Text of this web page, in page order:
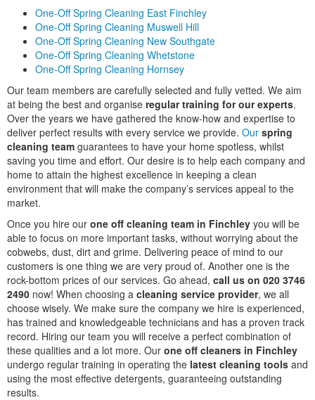
One-Off Spring Cleaning East Finchley
One-Off Spring Cleaning Muswell Hill
One-Off Spring Cleaning New Southgate
One-Off Spring Cleaning Whetstone
One-Off Spring Cleaning Hornsey
Our team members are carefully selected and fully vetted. We aim
at being the best and organise regular training for our experts.
Over the years we have gathered the know-how and expertise to
deliver perfect results with every service we provide. Our spring
cleaning team guarantees to have your home spotless, whilst
saving you time and effort. Our desire is to help each company and
home to attain the highest excellence in keeping a clean
environment that will make the company’s services appeal to the
market.
Once you hire our one off cleaning team in Finchley you will be
able to focus on more important tasks, without worrying about the
cobwebs, dust, dirt and grime. Delivering peace of mind to our
customers is one thing we are very proud of. Another one is the
rock-bottom prices of our services. Go ahead, call us on 020 3746
2490 now! When choosing a cleaning service provider, we all
choose wisely. We make sure the company we hire is experienced,
has trained and knowledgeable technicians and has a proven track
record. Hiring our team you will receive a perfect combination of
these qualities and a lot more. Our one off cleaners in Finchley
undergo regular training in operating the latest cleaning tools and
using the most effective detergents, guaranteeing outstanding
results.